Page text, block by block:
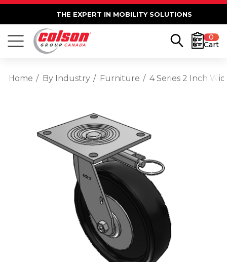
THE EXPERT IN MOBILITY SOLUTIONS
0
Cart
Home By Industry Furniture 4 Series 2 Inch